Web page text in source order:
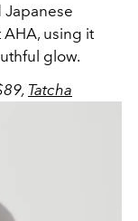
Japanese
using it
glow.
Tatcha